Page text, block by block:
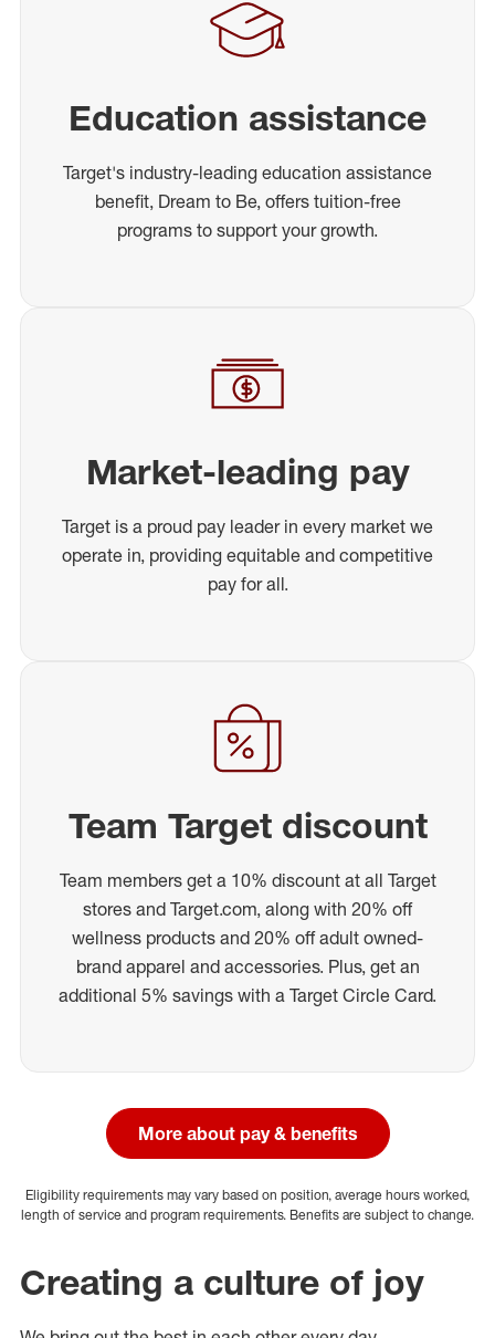
Education assistance
Target's industry-leading education assistance
benefit, Dream to Be, offers tuition-free
programs to support your growth.
Market-leading pay
Target is a proud pay leader in every market we
operate in, providing equitable and competitive
pay for all.
Team Target discount
Team members get a 10% discount at all Target
stores and Target.com, along with 20% off
wellness products and 20% off adult owned-
brand apparel and accessories. Plus, get an
additional 5% savings with a Target Circle Card.
More about pay & benefits
Eligibility requirements may vary based on position, average hours worked,
length of service and program requirements. Benefits are subject to change.
Creating a culture of joy